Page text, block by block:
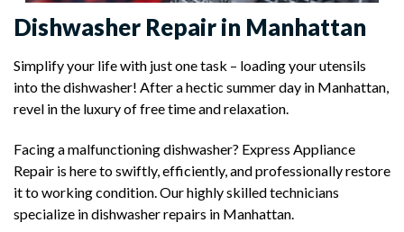
Dishwasher Repair in Manhattan
Simplify your life with just one task – loading your utensils
into the dishwasher! After a hectic summer day in Manhattan,
revel in the luxury of free time and relaxation.
Facing a malfunctioning dishwasher? Express Appliance
Repair is here to swiftly, efficiently, and professionally restore
it to working condition. Our highly skilled technicians
specialize in dishwasher repairs in Manhattan.